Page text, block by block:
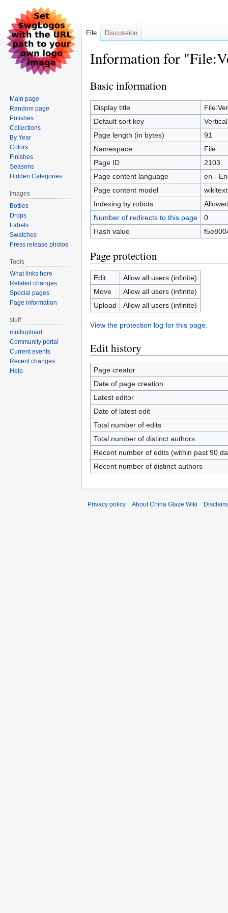
Information for
Jump
to
navigation
Jump
to
search
Basic information
Display title
Default sort key
Page length (in bytes)
91
Namespace
File
Page ID
2103
Page content language
en -
Page content model
wikitext
Indexing by robots
Number of redirects to this page
0
Hash value
Page protection
Edit
Allow all users (infinite)
Move
Allow all users (infinite)
Upload
Allow all users (infinite)
View the protection log for this page.
Edit history
Page creator
Date of page creation
Latest editor
Date of latest edit
Total number of edits
Total number of distinct authors
Recent number of edits (within past 90
Recent number of distinct authors
File Discussion
Main page
Random page
Polishes
Collections
By Year
Colors
Finishes
Seasons
Hidden Categories
Images
Bottles
Drops
Labels
Swatches
Press release photos
Tools
What links here
Related changes
Special pages
Page information
stuff
multiupload
Community portal
Current events
Recent changes
Help
Privacy policy About China Glaze Wiki